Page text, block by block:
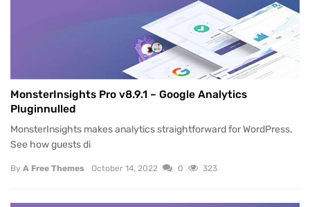
MonsterInsights Pro v8.9.1 – Google Analytics
Pluginnulled
MonsterInsights makes analytics straightforward for WordPress.
See how guests di
By A Free Themes October 14, 2022 0 323